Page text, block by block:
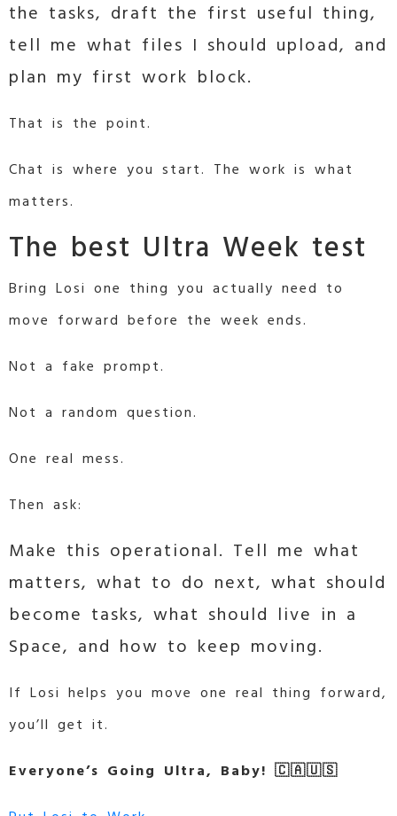
the tasks, draft the first useful thing,
tell me what files I should upload, and
plan my first work block.
That is the point.
Chat is where you start. The work is what
matters.
The best Ultra Week test
Bring Losi one thing you actually need to
move forward before the week ends.
Not a fake prompt.
Not a random question.
One real mess.
Then ask:
Make this operational. Tell me what
matters, what to do next, what should
become tasks, what should live in a
Space, and how to keep moving.
If Losi helps you move one real thing forward,
you’ll get it.
Everyone’s Going Ultra, Baby! 🇨🇦🇺🇸